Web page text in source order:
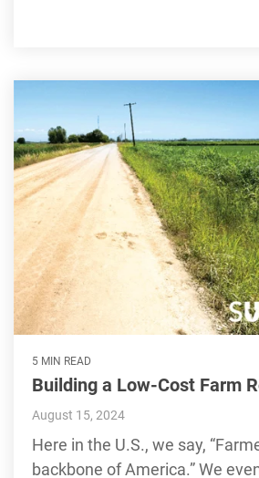
5 MIN READ
Building a Low-Cost Farm
August 15, 2024
Here in the U.S., we say,
backbone of America.” We